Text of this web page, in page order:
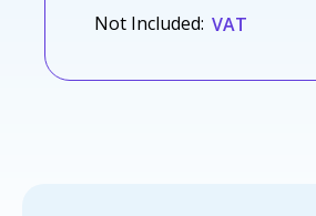
Not Included: VAT